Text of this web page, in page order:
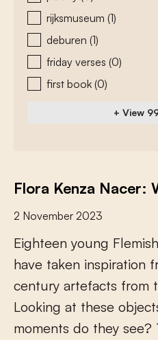
rijksmuseum (1)
deburen (1)
friday verses (0)
first book (0)
+ View
Flora Kenza Nacer:
2 November 2023
Eighteen young Flemish
have taken inspiration f
century artefacts from t
Looking at these object
moments do they see?